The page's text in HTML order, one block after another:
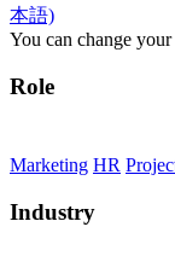
本語)
You can change
Role
Marketing HR
Industry